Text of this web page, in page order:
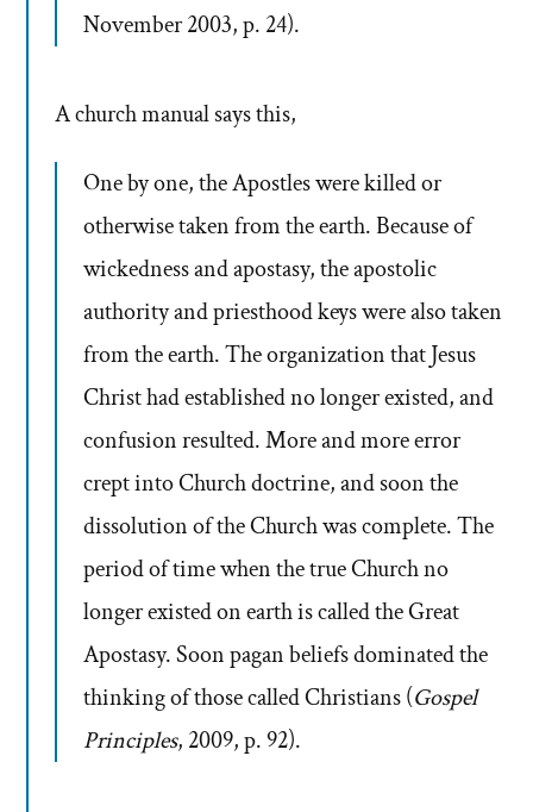
November 2003, p. 24).
A church manual says this,
One by one, the Apostles were killed or
otherwise taken from the earth. Because of
wickedness and apostasy, the apostolic
authority and priesthood keys were also taken
from the earth. The organization that Jesus
Christ had established no longer existed, and
confusion resulted. More and more error
crept into Church doctrine, and soon the
dissolution of the Church was complete. The
period of time when the true Church no
longer existed on earth is called the Great
Apostasy. Soon pagan beliefs dominated the
thinking of those called Christians (Gospel
Principles, 2009, p. 92).